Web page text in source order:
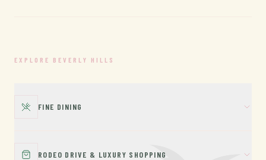
EXPLORE BEVERLY HILLS
FINE DINING
RODEO DRIVE & LUXURY SHOPPING